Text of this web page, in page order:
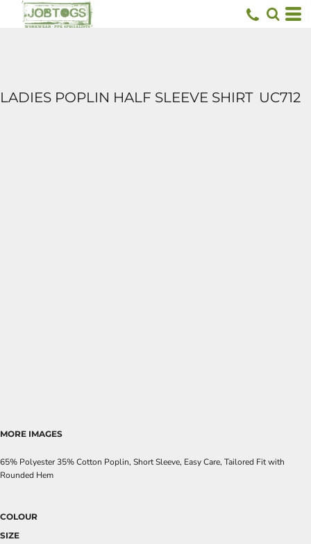
LADIES POPLIN HALF SLEEVE SHIRT UC712
MORE IMAGES
65% Polyester 35% Cotton Poplin, Short Sleeve, Easy Care, Tailored Fit with
Rounded Hem
COLOUR
SIZE